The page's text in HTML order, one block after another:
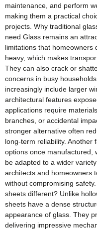
maintenance, and perform
making them a practical
projects. Why traditional
need Glass remains an
limitations that homeowners
heavy, which makes
They can also crack or
concerns in busy
increasingly include larger
architectural features
applications require
branches, or accidental
stronger alternative often
long-term reliability. Another
options once manufactured,
be adapted to a wider
architects and homeowners
without compromising
sheets different? Unlike
sheets have a dense
appearance of glass. They
delivering impressive